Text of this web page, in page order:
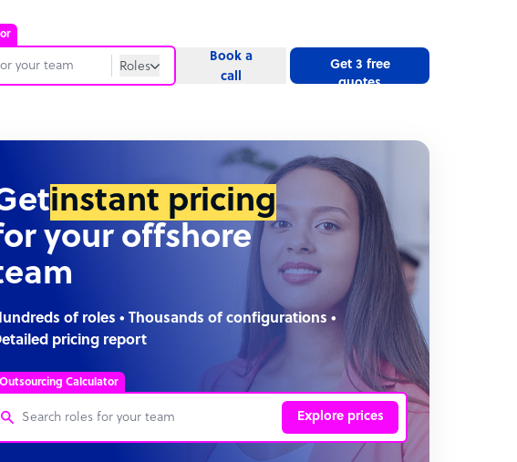
Roles
Specialist
Book a
call
Get 3 free
quotes
instant pricing
your offshore
of roles • Thousands of configurations •
pricing report
Outsourcing Calculator
Explore prices